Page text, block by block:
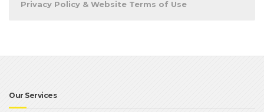
Privacy Policy & Website Terms of Use
Our Services